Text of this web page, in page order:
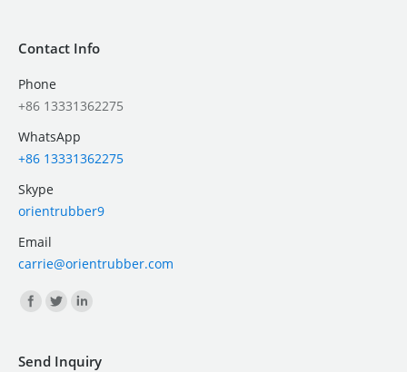
Contact Info
Phone
+86 13331362275
WhatsApp
+86 13331362275
Skype
orientrubber9
Email
carrie@orientrubber.com
Find us on:
Send Inquiry